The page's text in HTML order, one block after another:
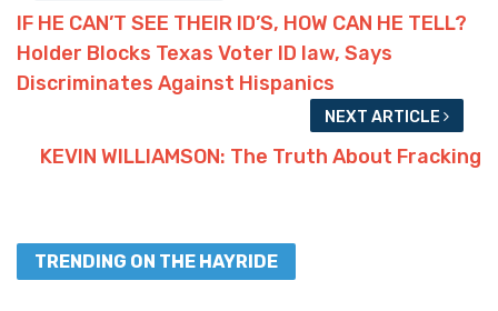
IF HE CAN’T SEE THEIR ID’S, HOW CAN HE TELL?
Holder Blocks Texas Voter ID law, Says
Discriminates Against Hispanics
NEXT ARTICLE
KEVIN WILLIAMSON: The Truth About Fracking
TRENDING ON THE HAYRIDE